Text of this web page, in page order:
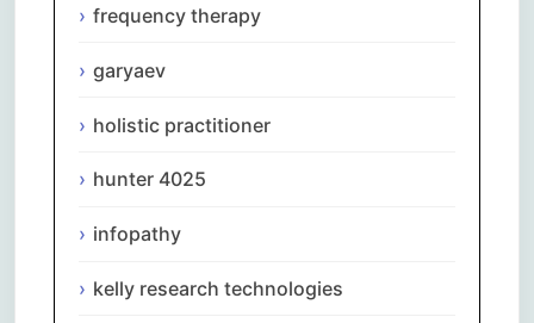
frequency therapy
garyaev
holistic practitioner
hunter 4025
infopathy
kelly research technologies